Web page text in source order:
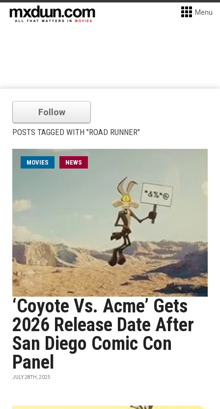
Menu
Follow
POSTS TAGGED WITH "ROAD RUNNER"
MOVIES NEWS
‘Coyote Vs. Acme’ Gets
2026 Release Date After
San Diego Comic Con
Panel
JULY 28TH, 2025